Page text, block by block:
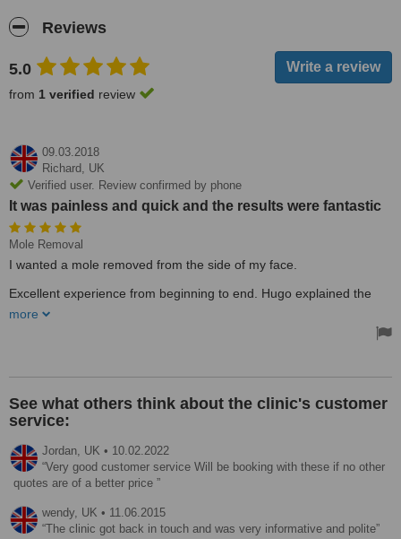
Reviews
5.0
from 1 verified review
09.03.2018
Richard, UK
Verified user. Review confirmed by phone
It was painless and quick and the results were fantastic
Mole Removal
I wanted a mole removed from the side of my face.
Excellent experience from beginning to end. Hugo explained the
and the results were fantastic.
more
See what others think about the clinic's customer
service:
Jordan, UK • 10.02.2022
Very good customer service Will be booking with these if no other
quotes are of a better price
wendy, UK • 11.06.2015
The clinic got back in touch and was very informative and polite